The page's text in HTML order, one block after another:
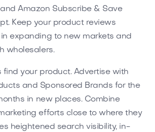
Amazon Subscribe & Save
Keep your product reviews
expanding to new markets and
wholesalers.
find your product. Advertise with
and Sponsored Brands for the
in new places. Combine
efforts close to where they
heightened search visibility, in-